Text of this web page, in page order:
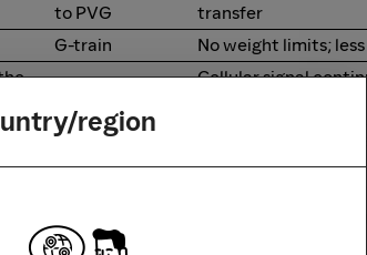
to PVG
transfer
G-train
No weight limits;
Cellular signal
Train inventory
walk-up fares
class
Cheapest reliable
region